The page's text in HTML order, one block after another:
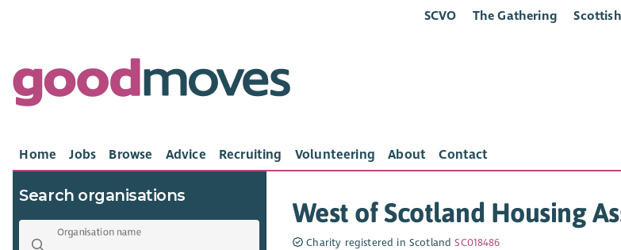
SCVO The Gathering
Home Jobs Browse Advice Recruiting Volunteering About Contact
Search organisations
Organisation name
West of Scotland Housing
Charity registered in ScotlandSC018486